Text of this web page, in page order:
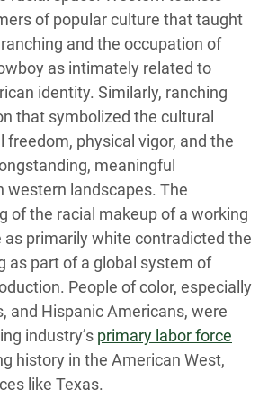
of popular culture that taught
and the occupation of
as intimately related to
identity. Similarly, ranching
that symbolized the cultural
freedom, physical vigor, and the
meaningful
western landscapes. The
of the racial makeup of a working
as primarily white contradicted the
as part of a global system of
People of color, especially
and Hispanic Americans, were
industry’s primary labor force
history in the American West,
like Texas.